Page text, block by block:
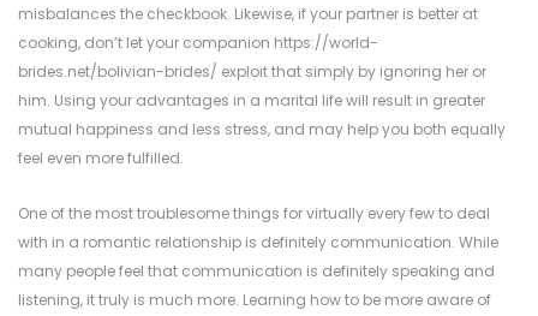
misbalances the checkbook. Likewise, if your partner is better at
cooking, don’t let your companion https://world-
brides.net/bolivian-brides/ exploit that simply by ignoring her or
him. Using your advantages in a marital life will result in greater
mutual happiness and less stress, and may help you both equally
feel even more fulfilled.
One of the most troublesome things for virtually every few to deal
with in a romantic relationship is definitely communication. While
many people feel that communication is definitely speaking and
listening, it truly is much more. Learning how to be more aware of